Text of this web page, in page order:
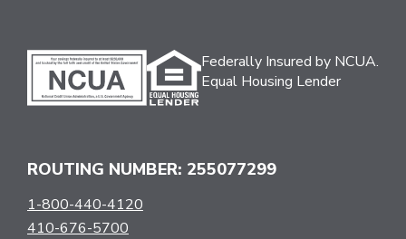
Federally Insured by NCUA.
Equal Housing Lender
ROUTING NUMBER: 255077299
1-800-440-4120
410-676-5700